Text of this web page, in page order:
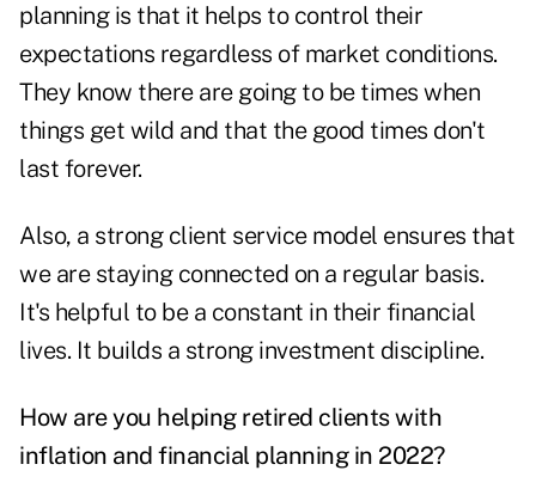
planning is that it helps to control their
expectations regardless of market conditions.
They know there are going to be times when
things get wild and that the good times don't
last forever.
Also, a strong client service model ensures that
we are staying connected on a regular basis.
It's helpful to be a constant in their financial
lives. It builds a strong investment discipline.
How are you helping retired clients with
inflation and financial planning in 2022?